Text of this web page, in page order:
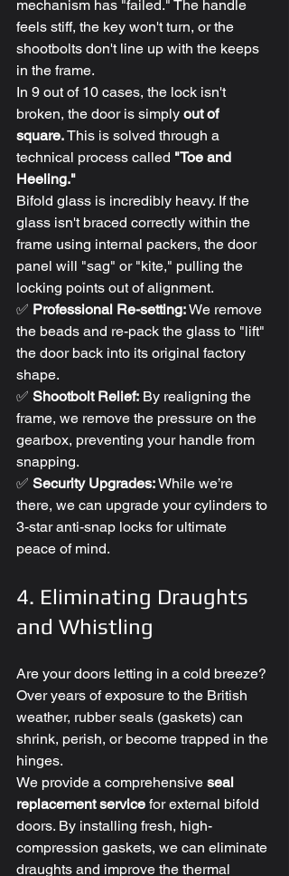
mechanism has "failed." The handle
feels stiff, the key won't turn, or the
shootbolts don't line up with the keeps
in the frame.
In 9 out of 10 cases, the lock isn't
broken, the door is simply out of
square. This is solved through a
technical process called "Toe and
Heeling."
Bifold glass is incredibly heavy. If the
glass isn't braced correctly within the
frame using internal packers, the door
panel will "sag" or "kite," pulling the
locking points out of alignment.
✅ Professional Re-setting: We remove
the beads and re-pack the glass to "lift"
the door back into its original factory
shape.
✅ Shootbolt Relief: By realigning the
frame, we remove the pressure on the
gearbox, preventing your handle from
snapping.
✅ Security Upgrades: While we’re
there, we can upgrade your cylinders to
3-star anti-snap locks for ultimate
peace of mind.
4. Eliminating Draughts
and Whistling
Are your doors letting in a cold breeze?
Over years of exposure to the British
weather, rubber seals (gaskets) can
shrink, perish, or become trapped in the
hinges.
We provide a comprehensive seal
replacement service for external bifold
doors. By installing fresh, high-
compression gaskets, we can eliminate
draughts and improve the thermal